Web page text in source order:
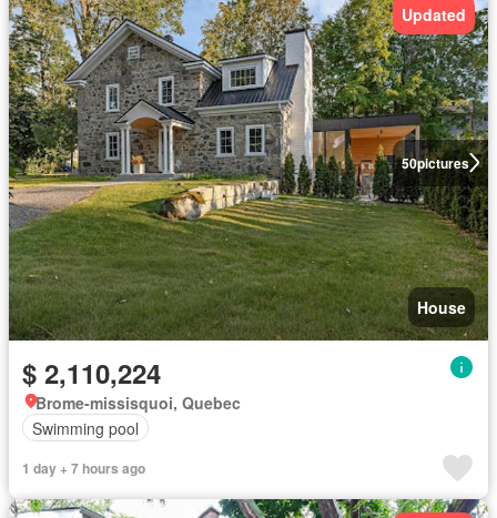
50pictures
Updated
House
$ 2,110,224
Brome-missisquoi, Quebec
Swimming pool
1 day + 7 hours ago